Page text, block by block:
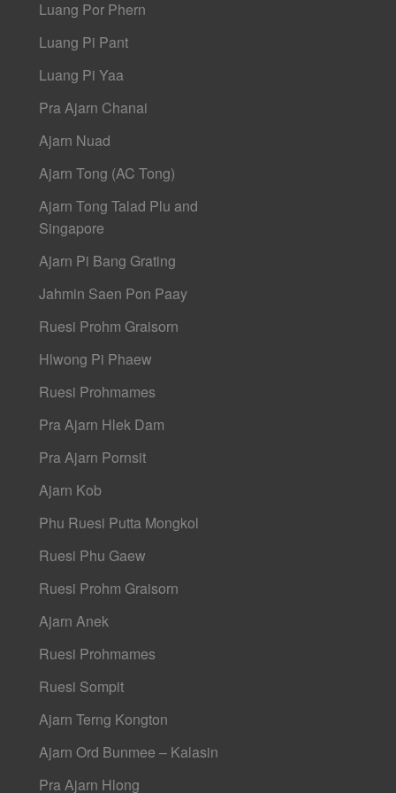
Luang Por Phern
Luang Pi Pant
Luang Pi Yaa
Pra Ajarn Chanai
Ajarn Nuad
Ajarn Tong (AC Tong)
Ajarn Tong Talad Plu and
Singapore
Ajarn Pi Bang Grating
Jahmin Saen Pon Paay
Ruesi Prohm Graisorn
Hlwong Pi Phaew
Ruesi Prohmames
Pra Ajarn Hlek Dam
Pra Ajarn Pornsit
Ajarn Kob
Phu Ruesi Putta Mongkol
Ruesi Phu Gaew
Ruesi Prohm Graisorn
Ajarn Anek
Ruesi Prohmames
Ruesi Sompit
Ajarn Terng Kongton
Ajarn Ord Bunmee – Kalasin
Pra Ajarn Hlong